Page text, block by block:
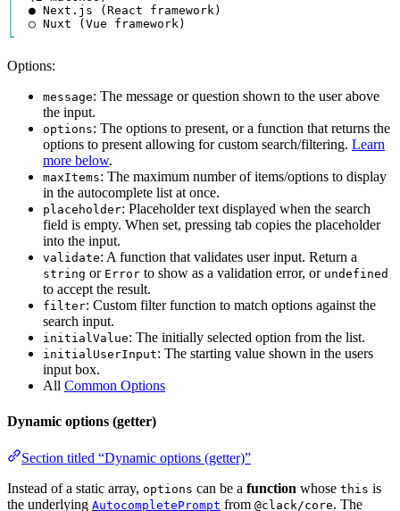
└
Options:
message: The message or question shown to the user above
the input.
options: The options to present, or a function that returns the
options to present allowing for custom search/filtering. Learn
more below.
maxItems: The maximum number of items/options to display
in the autocomplete list at once.
placeholder: Placeholder text displayed when the search
field is empty. When set, pressing tab copies the placeholder
into the input.
validate: A function that validates user input. Return a
string or Error to show as a validation error, or undefined
to accept the result.
filter: Custom filter function to match options against the
search input.
initialValue: The initially selected option from the list.
initialUserInput: The starting value shown in the users
input box.
All Common Options
Dynamic options (getter)
Section titled “Dynamic options (getter)”
Instead of a static array, options can be a function whose this is
the underlying AutocompletePrompt from @clack/core. The